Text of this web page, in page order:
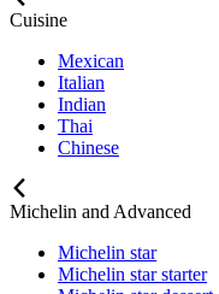
Cuisine
Mexican
Italian
Indian
Thai
Chinese
Michelin and Advanced
Michelin star
Michelin star starter